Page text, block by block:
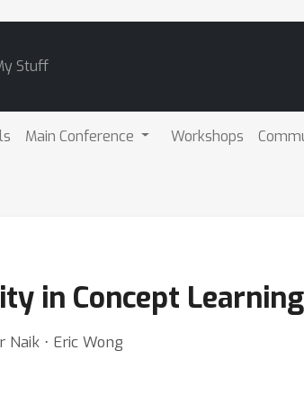
Stuff
Main Conference Workshops
in Concept Learning
Naik ⋅ Eric Wong